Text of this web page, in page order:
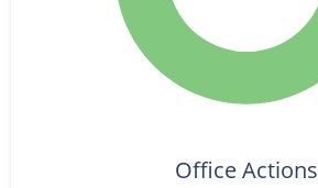
Office Actions